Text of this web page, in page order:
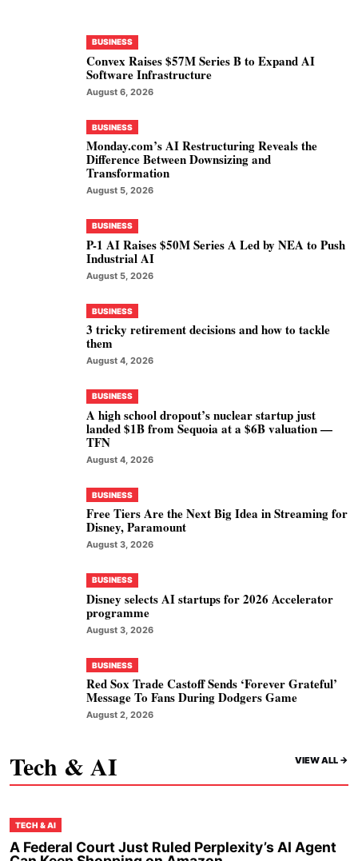
BUSINESS
Convex Raises $57M Series B to Expand AI
Software Infrastructure
August 6, 2026
BUSINESS
Monday.com’s AI Restructuring Reveals the
Difference Between Downsizing and
Transformation
August 5, 2026
BUSINESS
P-1 AI Raises $50M Series A Led by NEA to Push
Industrial AI
August 5, 2026
BUSINESS
3 tricky retirement decisions and how to tackle
them
August 4, 2026
BUSINESS
A high school dropout’s nuclear startup just
landed $1B from Sequoia at a $6B valuation —
TFN
August 4, 2026
BUSINESS
Free Tiers Are the Next Big Idea in Streaming for
Disney, Paramount
August 3, 2026
BUSINESS
Disney selects AI startups for 2026 Accelerator
programme
August 3, 2026
BUSINESS
Red Sox Trade Castoff Sends ‘Forever Grateful’
Message To Fans During Dodgers Game
August 2, 2026
Tech & AI VIEW ALL ->
TECH & AI
A Federal Court Just Ruled Perplexity’s AI Agent